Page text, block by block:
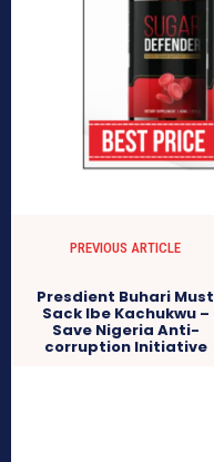
PREVIOUS ARTICLE
Presdient Buhari Must
Sack Ibe Kachukwu –
Save Nigeria Anti-
corruption Initiative